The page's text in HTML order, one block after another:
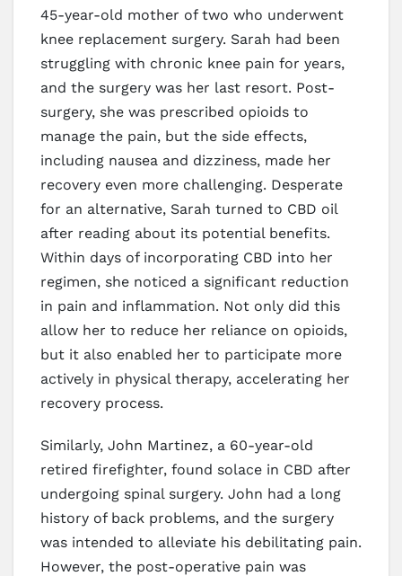
45-year-old mother of two who underwent
knee replacement surgery. Sarah had been
struggling with chronic knee pain for years,
and the surgery was her last resort. Post-
surgery, she was prescribed opioids to
manage the pain, but the side effects,
including nausea and dizziness, made her
recovery even more challenging. Desperate
for an alternative, Sarah turned to CBD oil
after reading about its potential benefits.
Within days of incorporating CBD into her
regimen, she noticed a significant reduction
in pain and inflammation. Not only did this
allow her to reduce her reliance on opioids,
but it also enabled her to participate more
actively in physical therapy, accelerating her
recovery process.
Similarly, John Martinez, a 60-year-old
retired firefighter, found solace in CBD after
undergoing spinal surgery. John had a long
history of back problems, and the surgery
was intended to alleviate his debilitating pain.
However, the post-operative pain was